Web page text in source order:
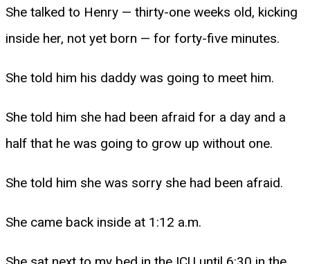
She talked to Henry — thirty-one weeks old, kicking
inside her, not yet born — for forty-five minutes.
She told him his daddy was going to meet him.
She told him she had been afraid for a day and a
half that he was going to grow up without one.
She told him she was sorry she had been afraid.
She came back inside at 1:12 a.m.